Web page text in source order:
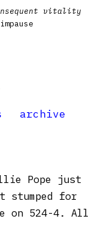
vitality
archive
Pope just
stumped for
on 524-4. All